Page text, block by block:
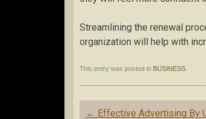
Streamlining the renewal
organization will help with
This entry was posted in BUSINESS
Post
← Effective Advertising By